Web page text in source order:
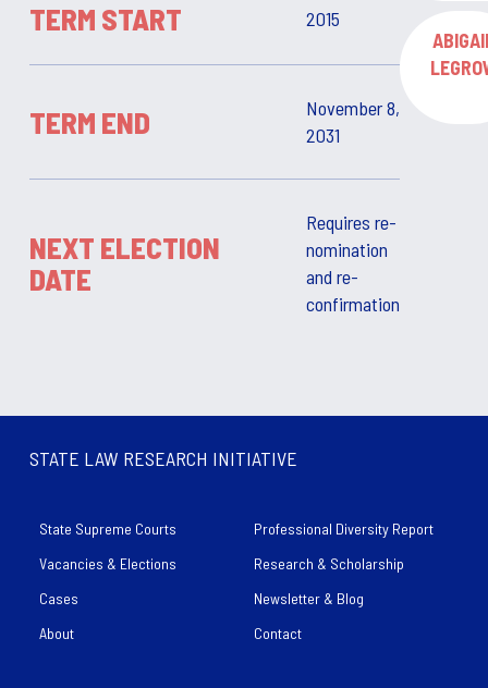
TERM START 2015
TERM END
November 8,
2031
NEXT ELECTION
DATE
Requires re-
nomination
and re-
confirmation
STATE LAW RESEARCH INITIATIVE
State Supreme Courts
Professional Diversity Report
Vacancies & Elections
Research & Scholarship
Cases
Newsletter & Blog
About
Contact